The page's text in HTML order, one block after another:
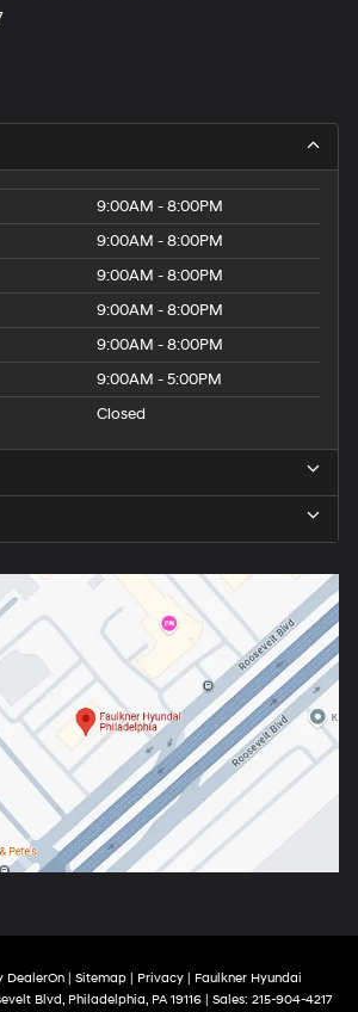
9:00AM - 8:00PM
9:00AM - 8:00PM
9:00AM - 8:00PM
9:00AM - 8:00PM
9:00AM - 8:00PM
9:00AM - 5:00PM
Closed
DealerOn Sitemap Privacy | Faulkner Hyundai
Blvd,Philadelphia,PA19116| Sales: 215-904-4217